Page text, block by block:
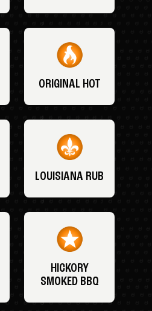
ORIGINAL HOT
LOUISIANA RUB
HICKORY
SMOKED BBQ